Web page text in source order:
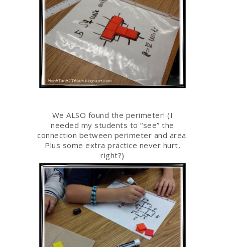
We ALSO found the perimeter! (I
needed my students to “see” the
connection between perimeter and area.
Plus some extra practice never hurt,
right?)